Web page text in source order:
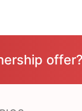
offer?